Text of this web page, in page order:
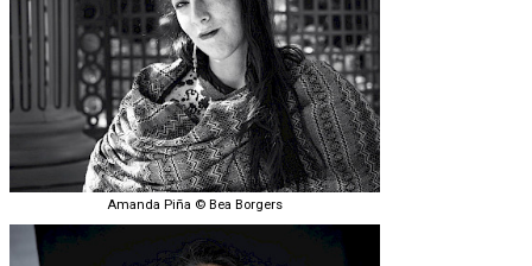
Amanda Piña © Bea Borgers